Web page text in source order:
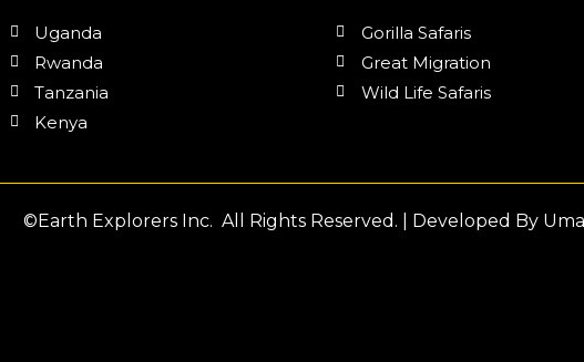
Uganda
Rwanda
Tanzania
Kenya
Gorilla Safaris
Great Migration
Wild Life Safaris
©Earth Explorers Inc. All Rights Reserved. | Developed By